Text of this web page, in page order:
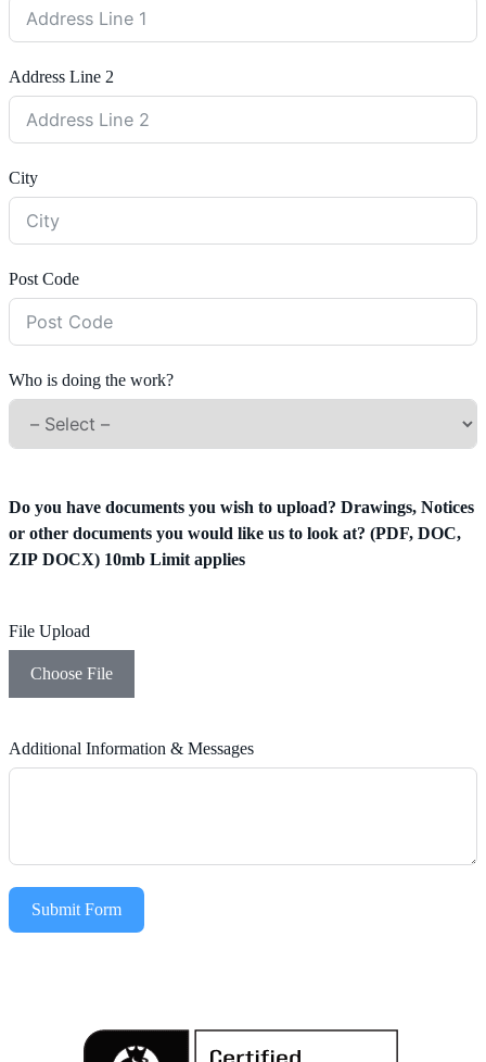
Address Line 2
City
Post Code
Who is doing the work?
Do you have documents you wish to upload? Drawings, Notices
or other documents you would like us to look at? (PDF, DOC,
ZIP DOCX) 10mb Limit applies
File Upload
Choose File
Additional Information & Messages
Submit Form